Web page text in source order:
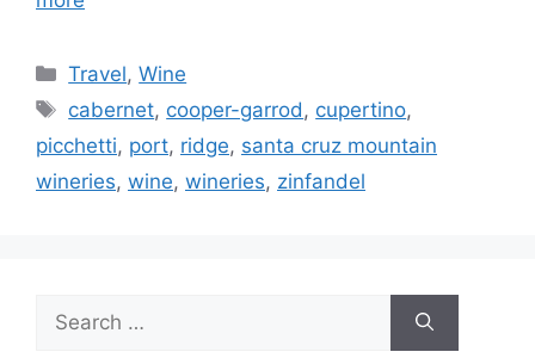
Categories
Travel,Wine
Tags
cabernet, cooper-garrod , cupertino,
picchetti, port, ridge, santa cruz mountain
wineries, wine, wineries, zinfandel
for: